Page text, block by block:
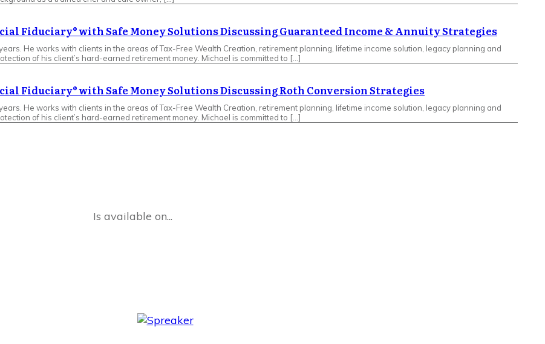
Fiduciary® with Safe Money Solutions Discussing Guaranteed Income & Annuity Strategies
He works with clients in the areas of Tax-Free Wealth Creation, retirement planning, lifetime income solution, legacy planning and
of his client’s hard-earned retirement money. Michael is committed to […]
Fiduciary® with Safe Money Solutions Discussing Roth Conversion Strategies
He works with clients in the areas of Tax-Free Wealth Creation, retirement planning, lifetime income solution, legacy planning and
of his client’s hard-earned retirement money. Michael is committed to […]
Is available on...